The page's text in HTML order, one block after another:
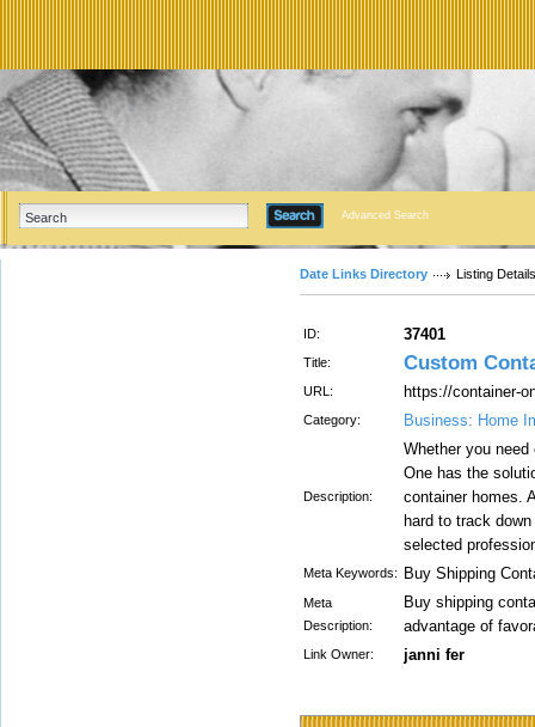
Advanced Search
Date Links Directory Listing Details
ID: 37401
Title: Custom
URL: https://container-
Category: Business: Home
Description:
Whether you
One has the
container homes.
hard to track
selected
Meta Keywords: Buy Shipping
Meta
Description:
Buy shipping
advantage of
Link Owner: janni fer